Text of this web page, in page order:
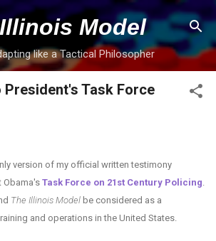
Skip to main contentModel
like a Tactical Philosopher
President's Task Force
version of my official written testimony
Obama's Task Force on 21st Century Policing
The Illinois Model be considered as a
and operations in the United States.